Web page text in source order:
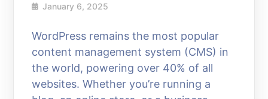
January 6, 2025
WordPress remains the most popular
content management system (CMS) in
the world, powering over 40% of all
websites. Whether you’re running a